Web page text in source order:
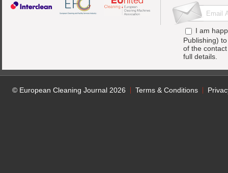
I am
Publishing)
of the
full details.
© European Cleaning Journal 2026 Terms & Conditions